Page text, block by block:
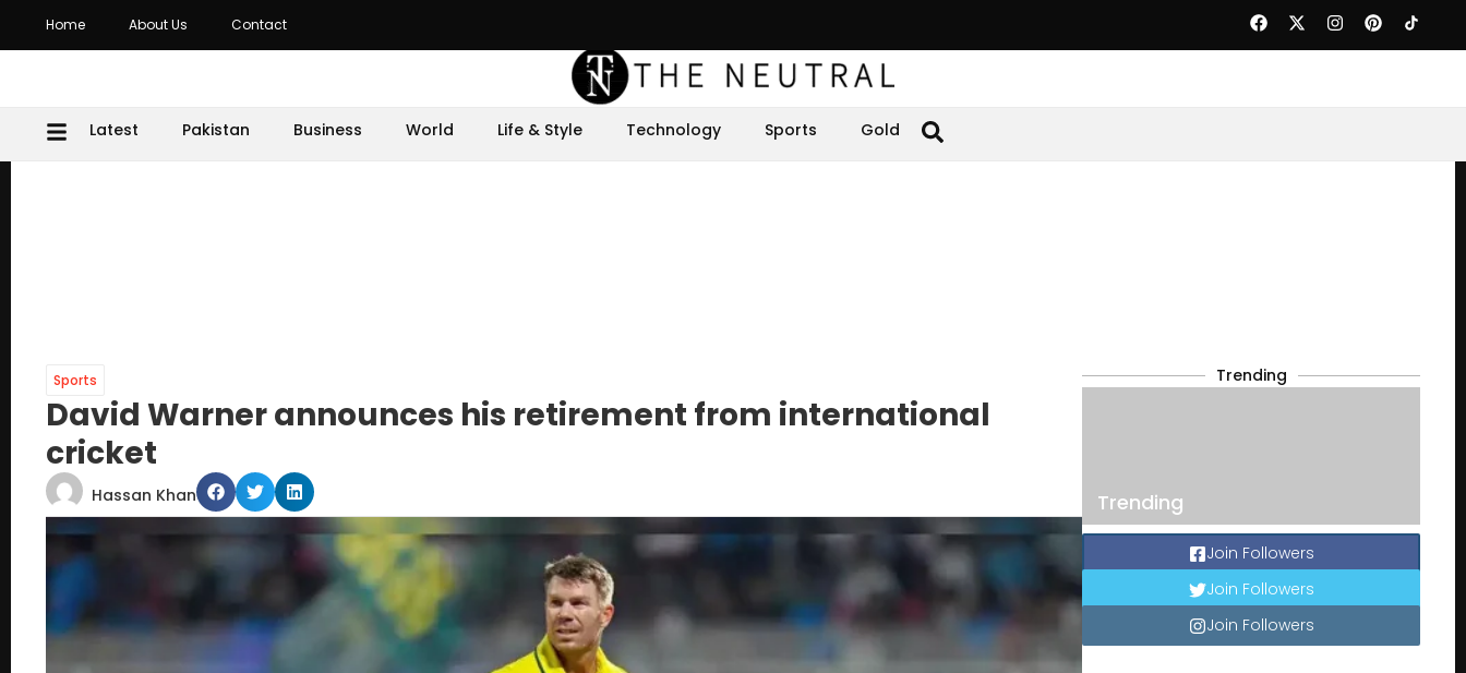
Home About Us Contact
Latest Pakistan Business World Life & Style Technology Sports Gold
Sports
David Warner announces his retirement from international
cricket
Hassan Khan
Trending
Trending
Join Followers
Join Followers
Join Followers